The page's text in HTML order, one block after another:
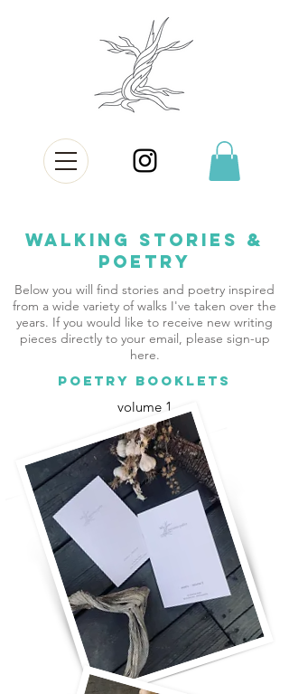
Walking Stories &
Poetry
Below you will find stories and poetry inspired
from a wide variety of walks I've taken over the
years. If you would like to receive new writing
pieces directly to your email, please sign-up
here.
POETRY BOOKLETS
volume 1
for you and for me
take more time
the ladder will fall
breaking it all open
come closer
what's it all for?
oh my soul
with you, really with you